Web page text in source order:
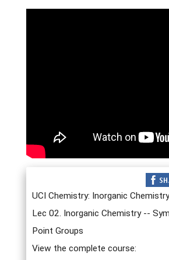
UCI Chemistry: Inorganic
Lec 02. Inorganic Chemistry --
Point Groups
View the complete course: